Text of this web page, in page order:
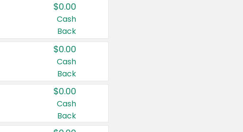
$0.00
Cash
Back
$0.00
Cash
Back
$0.00
Cash
Back